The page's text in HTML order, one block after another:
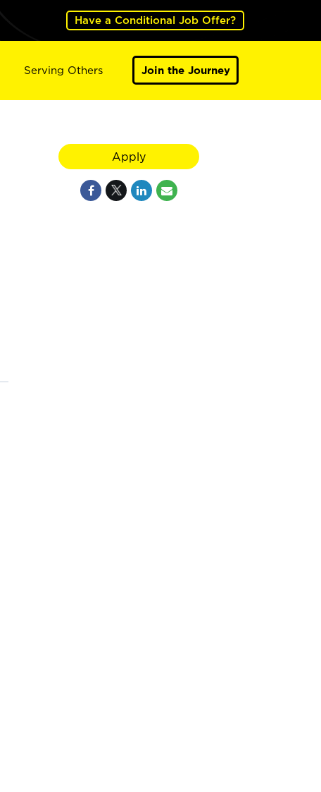
Have a Conditional Job Offer?
Serving Others Join the Journey
Apply